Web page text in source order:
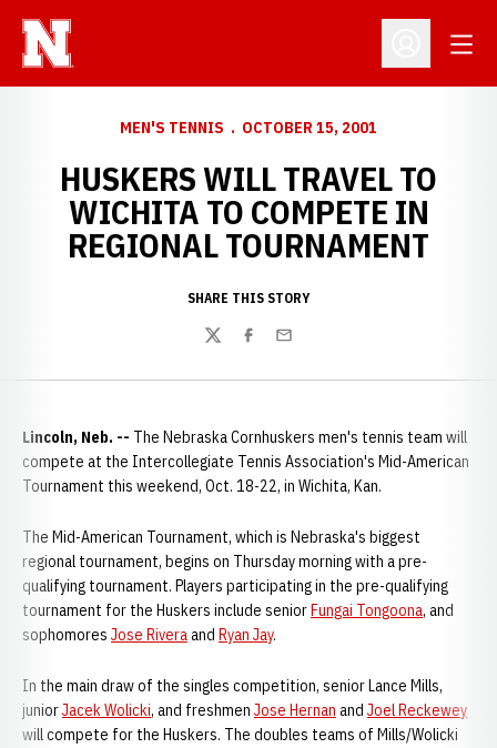
Open
MEN'S TENNIS OCTOBER 15, 2001
HUSKERS WILL TRAVEL TO
WICHITA TO COMPETE IN
REGIONAL TOURNAMENT
SHARE THIS STORY
TwitterFacebook
Email
Lincoln, Neb. -- The Nebraska Cornhuskers men's tennis team will
compete at the Intercollegiate Tennis Association's Mid-American
Tournament this weekend, Oct. 18-22, in Wichita, Kan.
The Mid-American Tournament, which is Nebraska's biggest
regional tournament, begins on Thursday morning with a pre-
qualifying tournament. Players participating in the pre-qualifying
tournament for the Huskers include seniorFungai Tongoona, and
sophomores Jose Riveraand Ryan Jay.
In the main draw of the singles competition, senior Lance Mills,
juniorJacek Wolicki, and freshmen Jose Hernan and Joel Reckewey
will compete for the Huskers. The doubles teams of Mills/Wolicki